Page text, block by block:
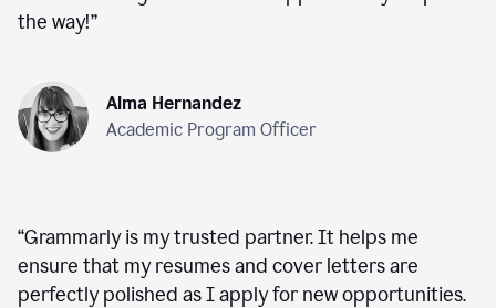
the way!”
Alma Hernandez
Academic Program Officer
“Grammarly is my trusted partner. It helps me
ensure that my resumes and cover letters are
perfectly polished as I apply for new opportunities.